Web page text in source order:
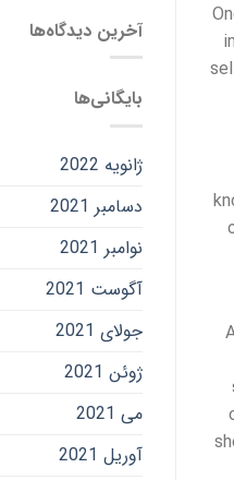
آخرین دیدگاه‌ها
بایگانی‌ها
ژانویه 2022
دسامبر 2021
نوامبر 2021
آگوست 2021
جولای 2021
ژوئن 2021
می 2021
آوریل 2021